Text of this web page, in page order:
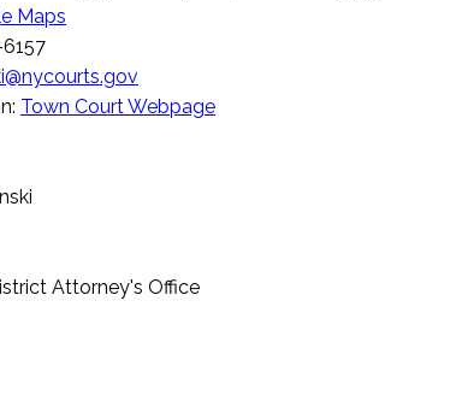
Maps
Town Court Webpage
Attorney's Office